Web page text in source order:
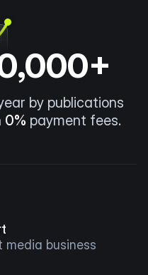
by publications
0% payment fees.
media business